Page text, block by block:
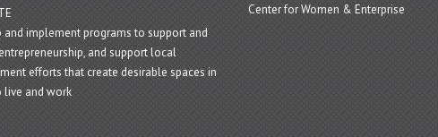
and implement programs to support and
and support local
efforts that create desirable spaces in
live and work
Center for Women & Enterprise